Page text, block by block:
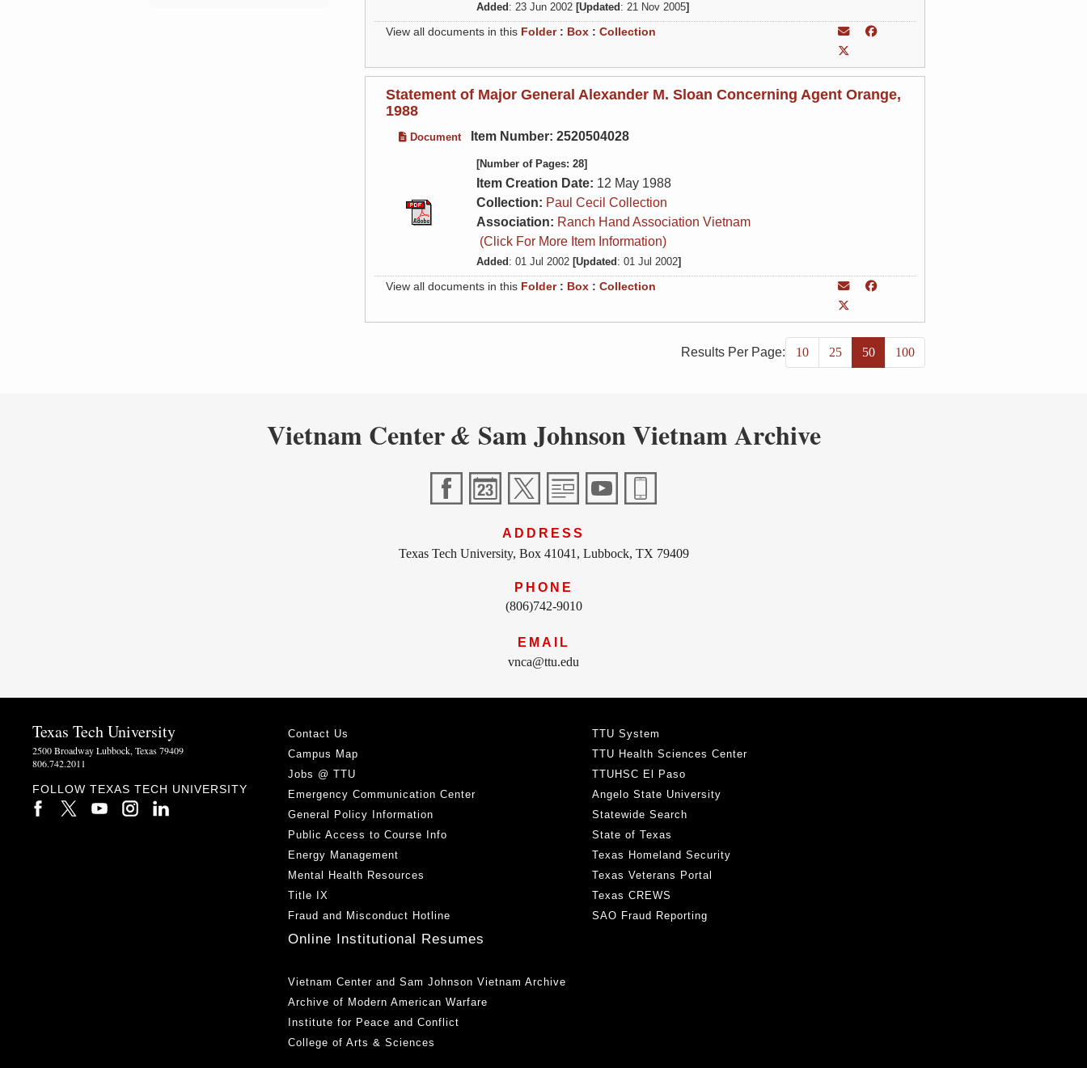
Added : 23 Jun 2002 [Updated : 21 Nov 2005]
View all documents in this Folder: Box: Collection
Statement of Major General Alexander M. Sloan Concerning Agent Orange,
1988
Document Item Number: 2520504028
[Number of Pages: 28]
Item Creation Date: 12 May 1988
Collection: Paul Cecil Collection
Association: Ranch Hand Association Vietnam
(Click For More Item Information)
Added : 01 Jul 2002 [Updated : 01 Jul 2002]
View all documents in this Folder: Box: Collection
Results Per Page: 10 25 50 100
Vietnam Center& Sam Johnson Vietnam Archive
ADDRESS
Texas Tech University, Box 41041, Lubbock, TX 79409
PHONE
(806)742-9010
EMAIL
vnca@ttu.edu
Texas Tech University
2500 Broadway Lubbock, Texas 79409
806.742.2011
FOLLOW TEXAS TECH UNIVERSITY
Contact Us
Campus Map
Jobs @ TTU
Emergency Communication Center
General Policy Information
Public Access to Course Info
Energy Management
Mental Health Resources
Title IX
Fraud and Misconduct Hotline
Online Institutional Resumes
Vietnam Center and Sam Johnson Vietnam Archive
Archive of Modern American Warfare
Institute for Peace and Conflict
College of Arts & Sciences
TTU System
TTU Health Sciences Center
TTUHSC El Paso
Angelo State University
Statewide Search
State of Texas
Texas Homeland Security
Texas Veterans Portal
Texas CREWS
SAO Fraud Reporting